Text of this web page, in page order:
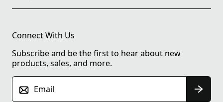
Connect With Us
Subscribe and be the first to hear about new
products, sales, and more.
Email